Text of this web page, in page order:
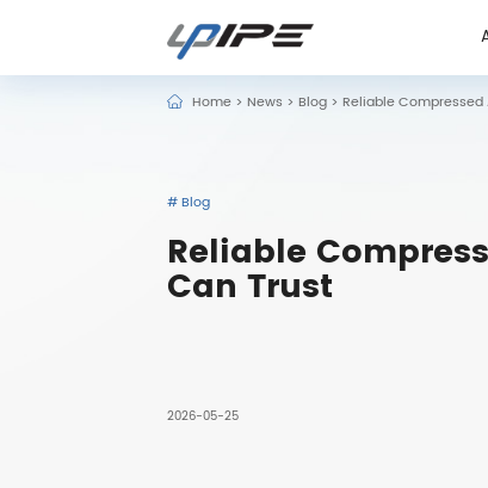
Home > News > Blog > Reliable Compressed
# Blog
Reliable
Can Trust
2026-05-25